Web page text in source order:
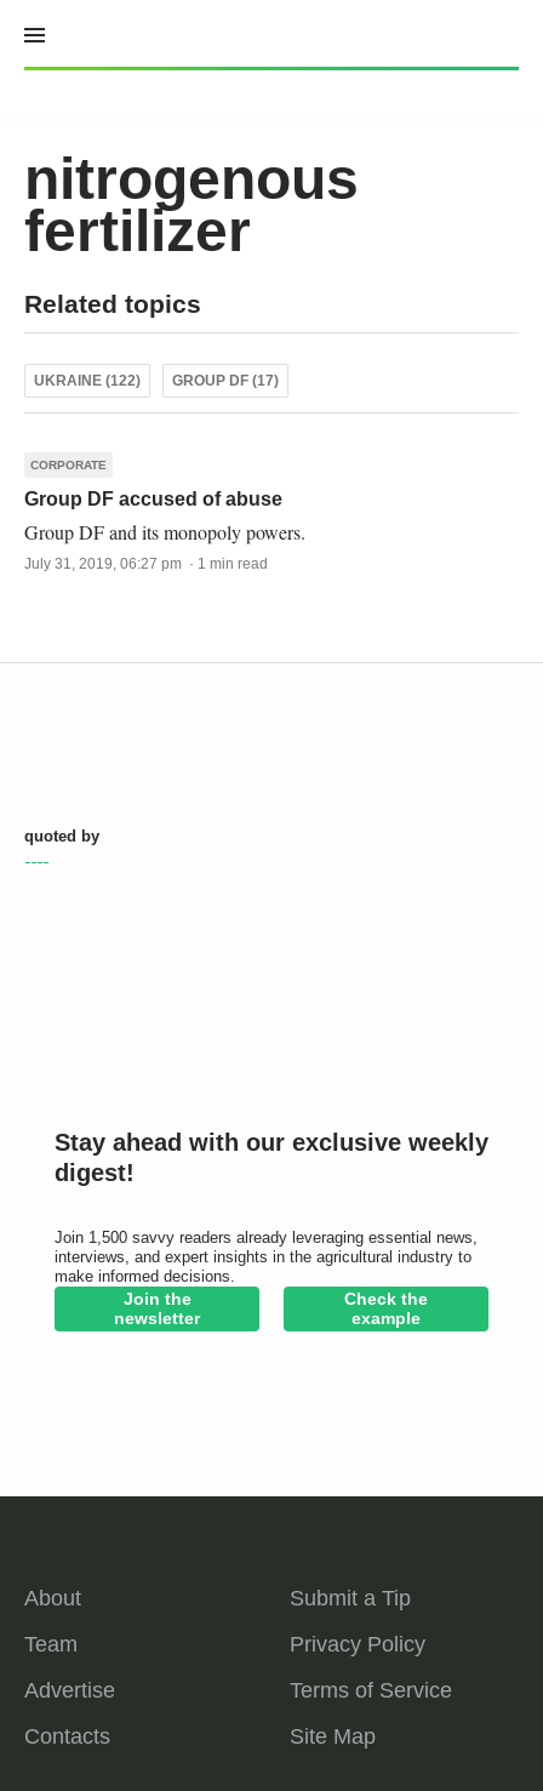
content
nitrogenous
fertilizer
Related topics
UKRAINE (122) GROUP DF (17)
CORPORATE
Group DF accused of abuse
Group DF and its monopoly powers.
July 31, 2019, 06:27 pm · 1 min read
quoted by
Stay ahead with our exclusive weekly
digest!
Join 1,500 savvy readers already leveraging essential news,
interviews, and expert insights in the agricultural industry to
make informed decisions.
Join the
newsletter
Check the
example
About
Team
Advertise
Contacts
Submit a Tip
Privacy Policy
Terms of Service
Site Map